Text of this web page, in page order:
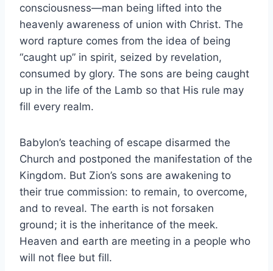
consciousness—man being lifted into the
heavenly awareness of union with Christ. The
word rapture comes from the idea of being
“caught up” in spirit, seized by revelation,
consumed by glory. The sons are being caught
up in the life of the Lamb so that His rule may
fill every realm.
Babylon’s teaching of escape disarmed the
Church and postponed the manifestation of the
Kingdom. But Zion’s sons are awakening to
their true commission: to remain, to overcome,
and to reveal. The earth is not forsaken
ground; it is the inheritance of the meek.
Heaven and earth are meeting in a people who
will not flee but fill.